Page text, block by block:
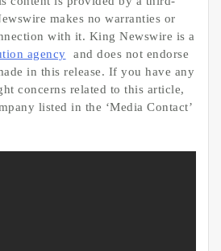
makes no warranties or
with it. King Newswire is a
agency
and does not endorse
in this release. If you have any
concerns related to this article,
listed in the ‘Media Contact’